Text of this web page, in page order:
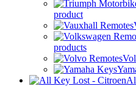
product
products